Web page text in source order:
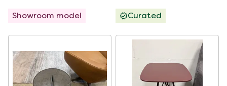
Showroom model Curated